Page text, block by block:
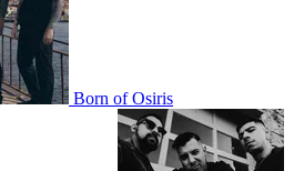
Born of Osiris